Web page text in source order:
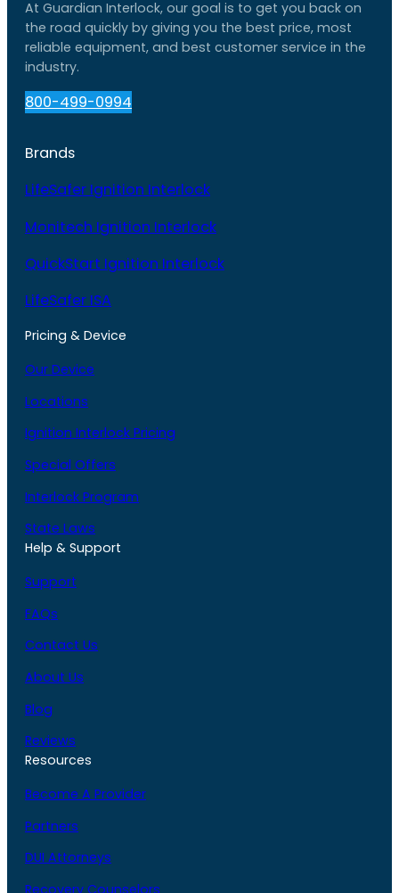
At Guardian Interlock, our goal is to get you back on
the road quickly by giving you the best price, most
reliable equipment, and best customer service in the
industry.
800-499-0994
Brands
LifeSafer Ignition Interlock
Monitech Ignition Interlock
QuickStart Ignition Interlock
LifeSafer ISA
Pricing & Device
Our Device
Locations
Ignition Interlock Pricing
Special Offers
Interlock Program
State Laws
Help & Support
Support
FAQs
Contact Us
About Us
Blog
Reviews
Resources
Become A Provider
Partners
DUI Attorneys
Recovery Counselors